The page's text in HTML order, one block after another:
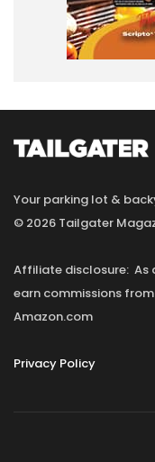
Your parking lot &
© 2026 Tailgater
Affiliate disclosure: As
earn commissions
Amazon.com
Privacy Policy